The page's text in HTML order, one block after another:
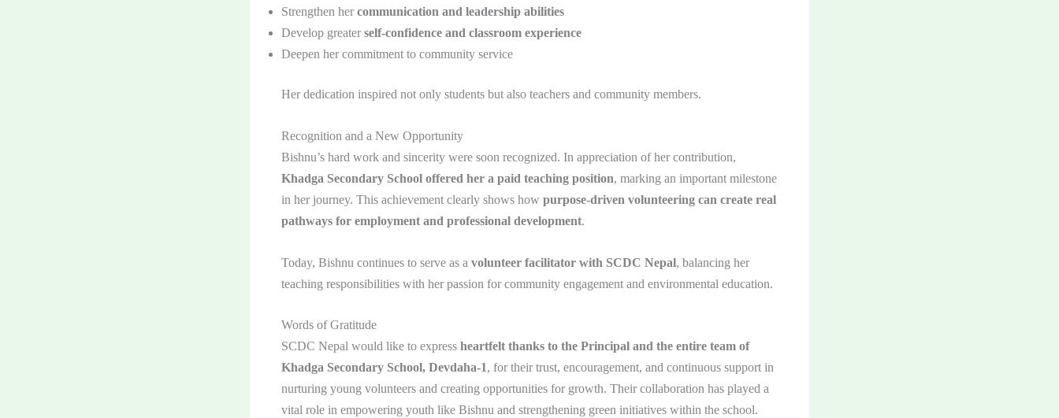
Strengthen her communication and leadership abilities
Develop greater self-confidence and classroom experience
Deepen her commitment to community service
Her dedication inspired not only students but also teachers and community members.
Recognition and a New Opportunity
Bishnu’s hard work and sincerity were soon recognized. In appreciation of her contribution,
Khadga Secondary School offered her a paid teaching position, marking an important milestone
in her journey. This achievement clearly shows how purpose-driven volunteering can create real
pathways for employment and professional development.
Today, Bishnu continues to serve as a volunteer facilitator with SCDC Nepal, balancing her
teaching responsibilities with her passion for community engagement and environmental education.
Words of Gratitude
SCDC Nepal would like to express heartfelt thanks to the Principal and the entire team of
Khadga Secondary School, Devdaha-1, for their trust, encouragement, and continuous support in
nurturing young volunteers and creating opportunities for growth. Their collaboration has played a
vital role in empowering youth like Bishnu and strengthening green initiatives within the school.